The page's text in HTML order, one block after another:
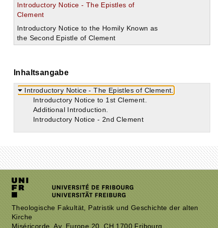
Introductory Notice - The Epistles of
Clement
Introductory Notice to the Homily Known as
the Second Epistle of Clement
Inhaltsangabe
Introductory Notice - The Epistles of Clement.
Introductory Notice to 1st Clement.
Additional Introduction.
Introductory Notice - 2nd Clement
Theologische Fakultät, Patristik und Geschichte der alten
Kirche
Miséricorde, Av. Europe 20, CH 1700 Fribourg